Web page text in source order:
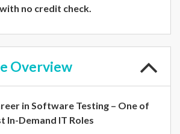
no credit check.
Overview
in Software Testing – One of
In-Demand IT Roles